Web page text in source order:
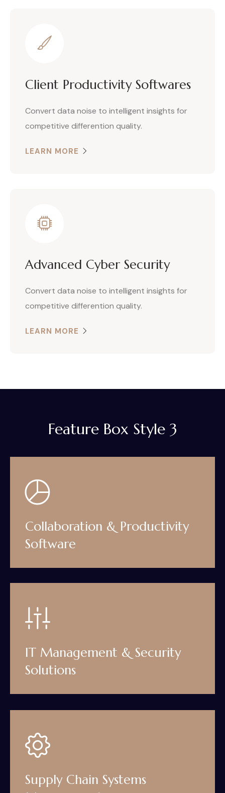
Client Productivity Softwares
Convert data noise to intelligent insights for
competitive differention quality.
LEARN MORE
Advanced Cyber Security
Convert data noise to intelligent insights for
competitive differention quality.
LEARN MORE
Feature Box Style 3
Collaboration & Productivity
Software
IT Management & Security
Solutions
Supply Chain Systems